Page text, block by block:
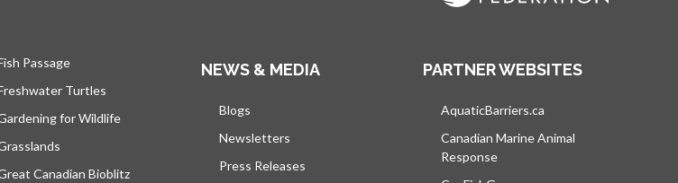
Passage
Turtles
for Wildlife
Canadian Bioblitz
NEWS & MEDIA
Blogs
Newsletters
Press Releases
PARTNER WEBSITES
AquaticBarriers.ca
Canadian Marine Animal
Response